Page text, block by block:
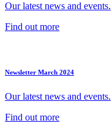
Our latest news and events.
Find out more
Newsletter March 2024
Our latest news and events.
Find out more